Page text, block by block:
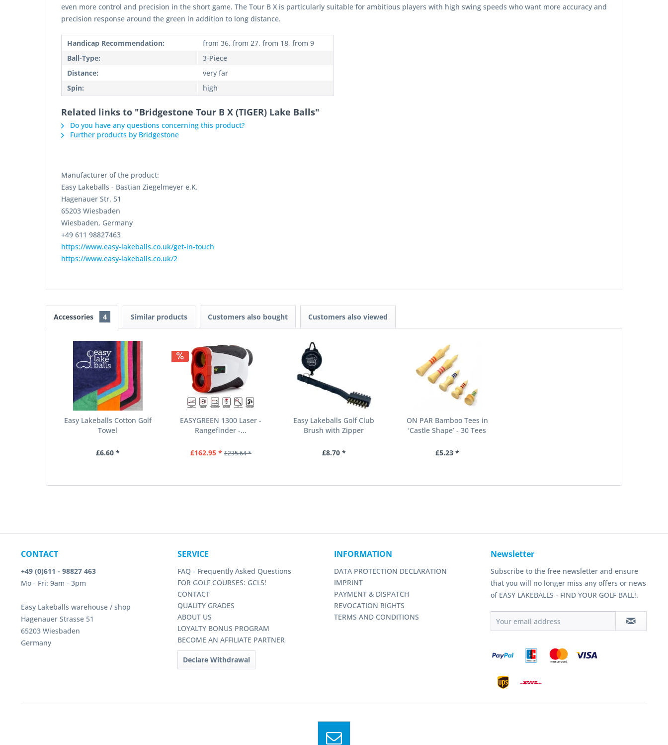
even more control and precision in the short game. The Tour B X is particularly suitable for ambitious players with high swing speeds who want more accuracy and
precision response around the green in addition to long distance.
Handicap Recommendation:
from 36, from 27, from 18, from 9
Ball-Type:
3-Piece
Distance:
very far
Spin:
high
Related links to "Bridgestone Tour B X (TIGER) Lake Balls"
Do you have any questions concerning this product?
Further products by Bridgestone
Manufacturer of the product:
Easy Lakeballs - Bastian Ziegelmeyer e.K.
Hagenauer Str. 51
65203 Wiesbaden
Wiesbaden, Germany
+49 611 98827463
https://www.easy-lakeballs.co.uk/get-in-touch
https://www.easy-lakeballs.co.uk/2
Accessories 4 Similar products Customers also bought Customers also viewed
Easy Lakeballs Cotton Golf
Towel
£6.60 *
EASYGREEN 1300 Laser -
Rangefinder -...
£162.95 * £235.64 *
Easy Lakeballs Golf Club
Brush with Zipper
£8.70 *
ON PAR Bamboo Tees in
‘Castle Shape’ - 30 Tees
£5.23 *
CONTACT
+49 (0)611 - 98827 463
Mo - Fri: 9am - 3pm
Easy Lakeballs warehouse / shop
Hagenauer Strasse 51
65203 Wiesbaden
Germany
SERVICE
FAQ - Frequently Asked Questions
FOR GOLF COURSES: GCLS!
CONTACT
QUALITY GRADES
ABOUT US
LOYALTY BONUS PROGRAM
BECOME AN AFFILIATE PARTNER
Declare Withdrawal
INFORMATION
DATA PROTECTION DECLARATION
IMPRINT
PAYMENT & DISPATCH
REVOCATION RIGHTS
TERMS AND CONDITIONS
Newsletter
Subscribe to the free newsletter and ensure
that you will no longer miss any offers or news
of EASY LAKEBALLS - FIND YOUR GOLF BALL!.